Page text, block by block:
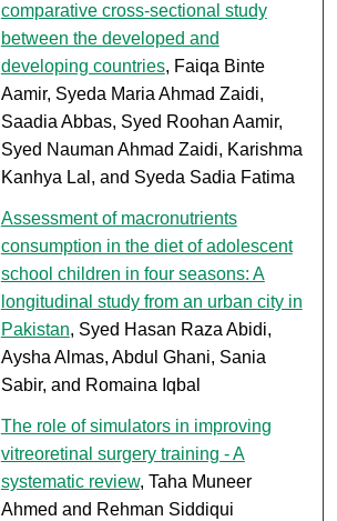
comparative cross-sectional study
between the developed and
developing countries, Faiqa Binte
Aamir, Syeda Maria Ahmad Zaidi,
Saadia Abbas, Syed Roohan Aamir,
Syed Nauman Ahmad Zaidi, Karishma
Kanhya Lal, and Syeda Sadia Fatima
Assessment of macronutrients
consumption in the diet of adolescent
school children in four seasons: A
longitudinal study from an urban city in
Pakistan, Syed Hasan Raza Abidi,
Aysha Almas, Abdul Ghani, Sania
Sabir, and Romaina Iqbal
The role of simulators in improving
vitreoretinal surgery training - A
systematic review, Taha Muneer
Ahmed and Rehman Siddiqui